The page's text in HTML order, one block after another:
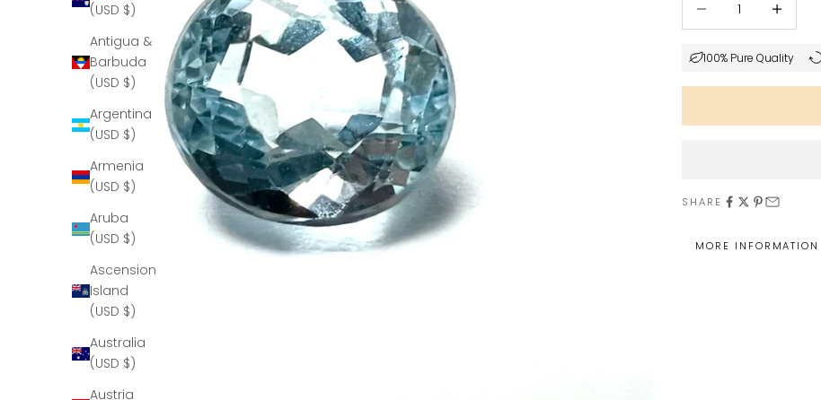
(USD $)
Antigua &
Barbuda
(USD $)
Argentina
(USD $)
Armenia
(USD $)
Aruba
(USD $)
Ascension
Island
(USD $)
Australia
(USD $)
Austria
100% Pure Quality
SHARE
MORE INFORMATION